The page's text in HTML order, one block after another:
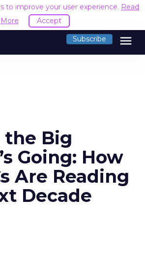
to improve your user experience. Read
More
Accept
Subscribe menu
Big
Going: How
Are Reading
Decade